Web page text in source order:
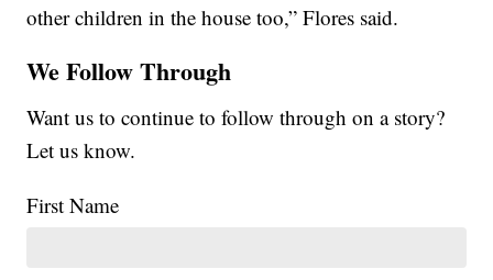
other children in the house too,” Flores said.
We Follow Through
Want us to continue to follow through on a story?
Let us know.
First Name